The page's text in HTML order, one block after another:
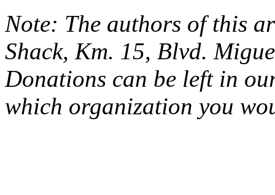
Note: The authors of this
Shack, Km. 15, Blvd.
Donations can be left in
which organization you